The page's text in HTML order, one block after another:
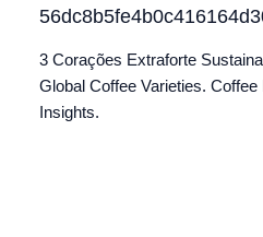
3 Corações Extraforte
Global Coffee Varieties.
Insights.